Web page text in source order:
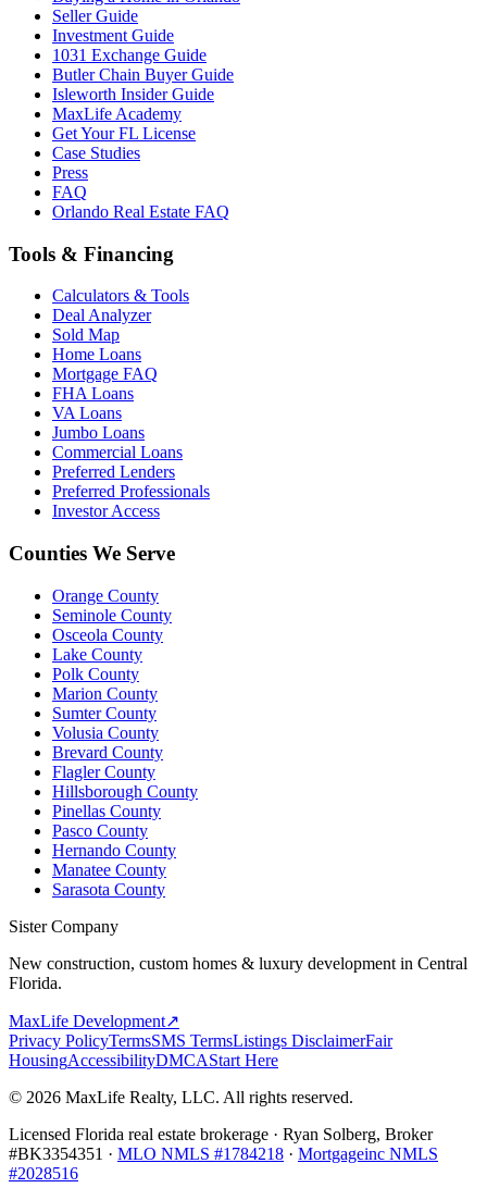
Seller Guide
Investment Guide
1031 Exchange Guide
Butler Chain Buyer Guide
Isleworth Insider Guide
MaxLife Academy
Get Your FL License
Case Studies
Press
FAQ
Orlando Real Estate FAQ
Tools & Financing
Calculators & Tools
Deal Analyzer
Sold Map
Home Loans
Mortgage FAQ
FHA Loans
VA Loans
Jumbo Loans
Commercial Loans
Preferred Lenders
Preferred Professionals
Investor Access
Counties We Serve
Orange County
Seminole County
Osceola County
Lake County
Polk County
Marion County
Sumter County
Volusia County
Brevard County
Flagler County
Hillsborough County
Pinellas County
Pasco County
Hernando County
Manatee County
Sarasota County
Sister Company
New construction, custom homes & luxury development in Central
Florida.
MaxLife Development↗
Privacy PolicyTermsSMS TermsListings DisclaimerFair
HousingAccessibilityDMCAStart Here
© 2026 MaxLife Realty, LLC. All rights reserved.
Licensed Florida real estate brokerage · Ryan Solberg, Broker
#BK3354351 · MLO NMLS #1784218 · Mortgageinc NMLS
#2028516